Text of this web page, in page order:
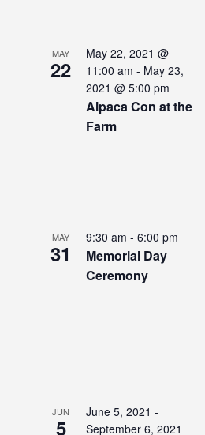
MAY
22
May 22, 2021 @
11:00 am - May 23,
2021 @ 5:00 pm
Alpaca Con at the
Farm
MAY
31
9:30 am-6:00 pm
Memorial Day
Ceremony
JUN
5
June 5, 2021 -
September 6, 2021